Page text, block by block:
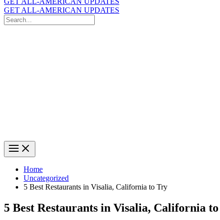
GET ALL-AMERICAN UPDATES
Search
for:
Home
Uncategorized
5 Best Restaurants in Visalia, California to Try
5 Best Restaurants in Visalia, California